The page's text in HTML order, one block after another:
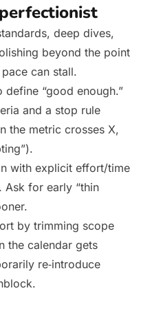
deep dives,
beyond the point
can stall.
define “good enough.”
and a stop rule
the metric crosses X,
with explicit effort/time
Ask for early “thin
by trimming scope
the calendar gets
re‑introduce